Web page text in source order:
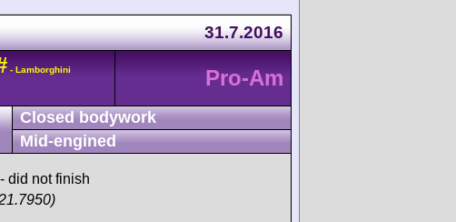
31.7.2016
- Lamborghini Pro-Am
Closed bodywork
Mid-engined
- did not finish